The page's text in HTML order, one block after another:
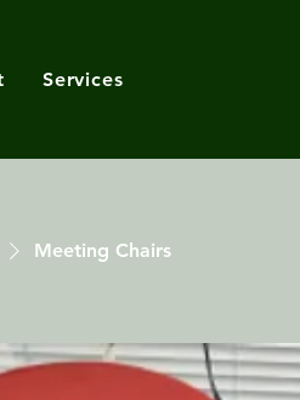
Services
Meeting Chairs